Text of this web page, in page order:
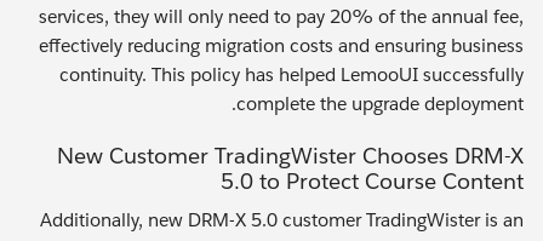
services, they will only need to pay 20% of the annual fee,
effectively reducing migration costs and ensuring business
continuity. This policy has helped LemooUI successfully
complete the upgrade deployment.
New Customer TradingWister Chooses DRM-X
5.0 to Protect Course Content
Additionally, new DRM-X 5.0 customer TradingWister is an